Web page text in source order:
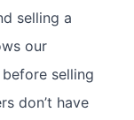
selling a
our
selling
don’t have